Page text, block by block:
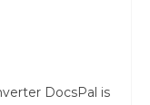
DocsPal is